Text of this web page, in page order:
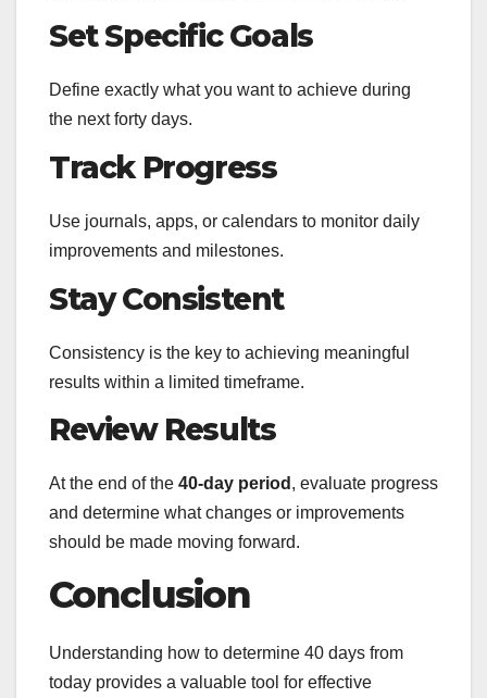
Set Specific Goals
Define exactly what you want to achieve during
the next forty days.
Track Progress
Use journals, apps, or calendars to monitor daily
improvements and milestones.
Stay Consistent
Consistency is the key to achieving meaningful
results within a limited timeframe.
Review Results
At the end of the 40-day period , evaluate progress
and determine what changes or improvements
should be made moving forward.
Conclusion
Understanding how to determine 40 days from
today provides a valuable tool for effective